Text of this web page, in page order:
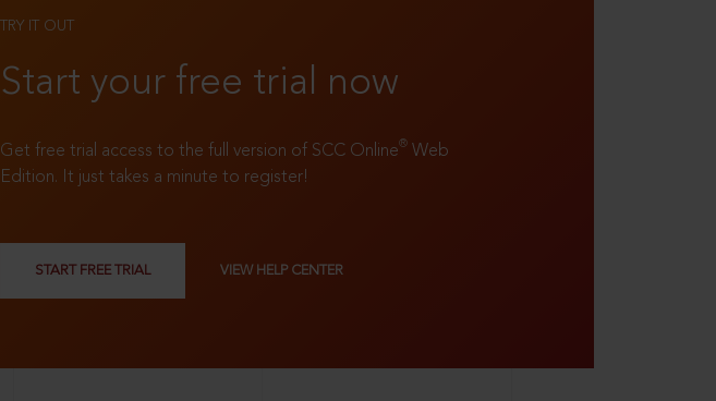
TRY IT OUT
Start your free trial now
Get free trial access to the full version of SCC Online® Web
Edition. It just takes a minute to register!
START FREE TRIAL VIEW HELP CENTER